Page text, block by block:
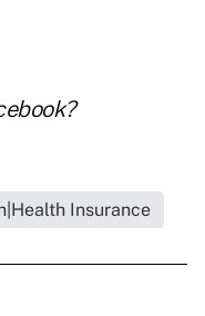
?
Insurance